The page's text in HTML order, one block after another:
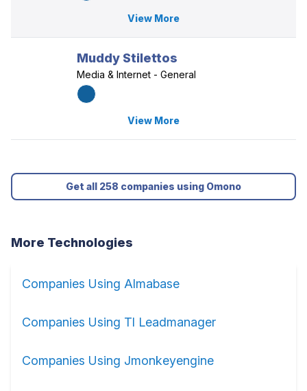
View More
Muddy Stilettos
Media & Internet - General
View More
Get all 258 companies using Omono
More Technologies
Companies Using Almabase
Companies Using Tl Leadmanager
Companies Using Jmonkeyengine